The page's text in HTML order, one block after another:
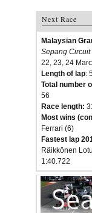
Next Race
Malaysian
Sepang Circuit
22, 23, 24
Length of lap:
Total number
56
Race length:
Most wins
Ferrari (6)
Fastest lap
Räikkönen
1:40.722